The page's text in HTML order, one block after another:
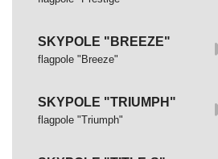
SKYPOLE "BREEZE"
flagpole "Breeze"
SKYPOLE "TRIUMPH"
flagpole "Triumph"